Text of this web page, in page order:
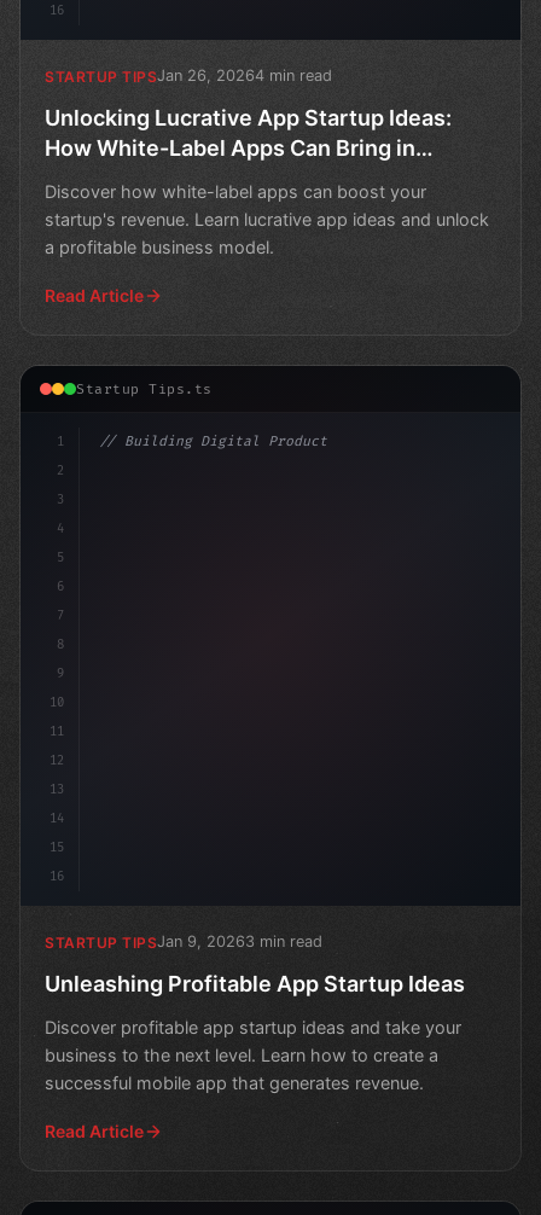
16
STARTUP TIPSJan 26, 20264 min read
Unlocking Lucrative App Startup Ideas:
How White-Label Apps Can Bring in
Revenue
Discover how white-label apps can boost your
startup's revenue. Learn lucrative app ideas and unlock
a profitable business model.
Read Article
Startup Tips.ts
1
2
3
4
5
6
7
8
9
10
11
12
13
14
15
16
// Building Digital Products
STARTUP TIPSJan 9, 20263 min read
Unleashing Profitable App Startup Ideas
Discover profitable app startup ideas and take your
business to the next level. Learn how to create a
successful mobile app that generates revenue.
Read Article